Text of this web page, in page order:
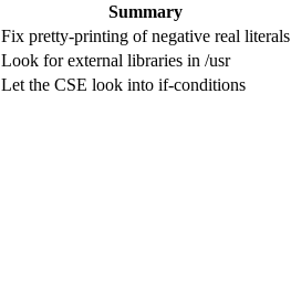
Summary
Fix pretty-printing of negative real literals
Look for external libraries in /usr
Let the CSE look into if-conditions